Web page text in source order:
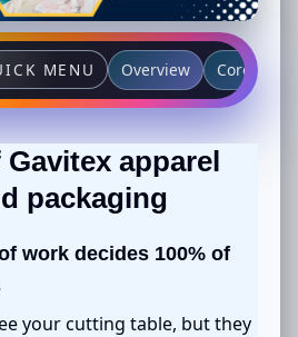
MENU Overview Core
Gavitex apparel
packaging
work decides 100% of
your cutting table, but they